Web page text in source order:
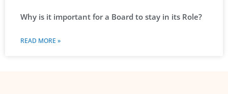
Why is it important for a Board to stay in its Role?
READ MORE »